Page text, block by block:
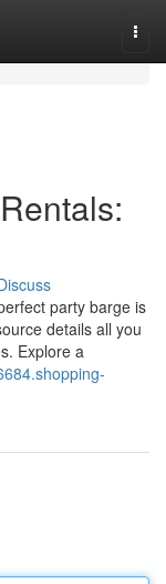
party barge is
details all you
Explore a